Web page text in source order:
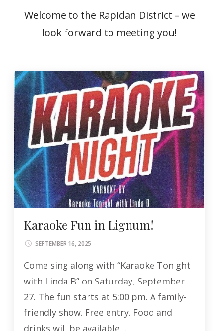
Welcome to the Rapidan District – we
look forward to meeting you!
Karaoke Fun in Lignum!
SEPTEMBER 16, 2025
Come sing along with “Karaoke Tonight
with Linda B” on Saturday, September
27. The fun starts at 5:00 pm. A family-
friendly show. Free entry. Food and
drinks will be available …